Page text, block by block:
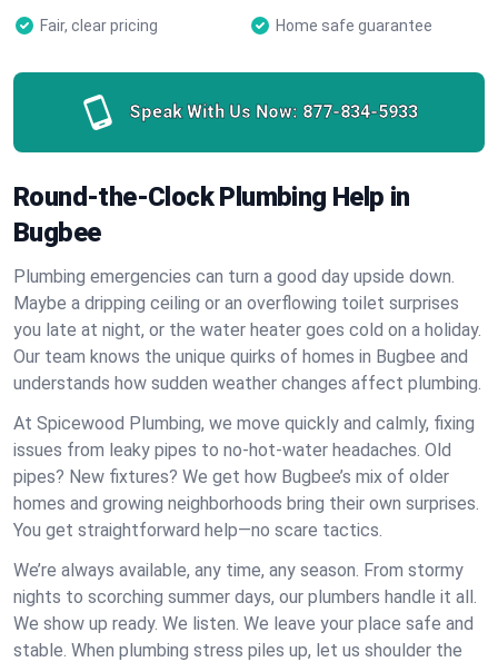
Fair, clear pricing
Home safe guarantee
Speak With Us Now: 877-834-5933
Round-the-Clock Plumbing Help in
Bugbee
Plumbing emergencies can turn a good day upside down.
Maybe a dripping ceiling or an overflowing toilet surprises
you late at night, or the water heater goes cold on a holiday.
Our team knows the unique quirks of homes in Bugbee and
understands how sudden weather changes affect plumbing.
At Spicewood Plumbing, we move quickly and calmly, fixing
issues from leaky pipes to no-hot-water headaches. Old
pipes? New fixtures? We get how Bugbee’s mix of older
homes and growing neighborhoods bring their own surprises.
You get straightforward help—no scare tactics.
We’re always available, any time, any season. From stormy
nights to scorching summer days, our plumbers handle it all.
We show up ready. We listen. We leave your place safe and
stable. When plumbing stress piles up, let us shoulder the